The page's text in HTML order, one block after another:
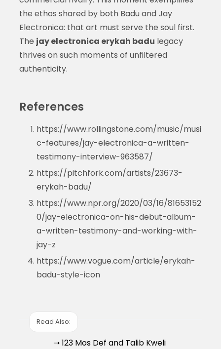
the ethos shared by both Badu and Jay
Electronica: that art must serve the soul first.
The jay electronica erykah badu legacy
thrives on such moments of unfiltered
authenticity.
References
https://www.rollingstone.com/music/musi
c-features/jay-electronica-a-written-
testimony-interview-963587/
https://pitchfork.com/artists/23673-
erykah-badu/
https://www.npr.org/2020/03/16/81653152
0/jay-electronica-on-his-debut-album-
a-written-testimony-and-working-with-
jay-z
https://www.vogue.com/article/erykah-
badu-style-icon
Read Also:
➝ 123 Mos Def and Talib Kweli